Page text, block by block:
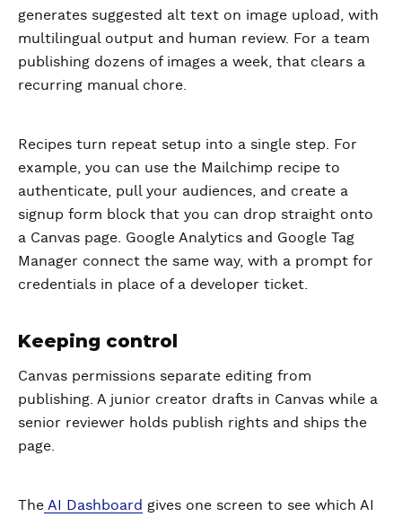
generates suggested alt text on image upload, with
multilingual output and human review. For a team
publishing dozens of images a week, that clears a
recurring manual chore.
Recipes turn repeat setup into a single step. For
example, you can use the Mailchimp recipe to
authenticate, pull your audiences, and create a
signup form block that you can drop straight onto
a Canvas page. Google Analytics and Google Tag
Manager connect the same way, with a prompt for
credentials in place of a developer ticket.
Keeping control
Canvas permissions separate editing from
publishing. A junior creator drafts in Canvas while a
senior reviewer holds publish rights and ships the
page.
The AI Dashboard gives one screen to see which AI